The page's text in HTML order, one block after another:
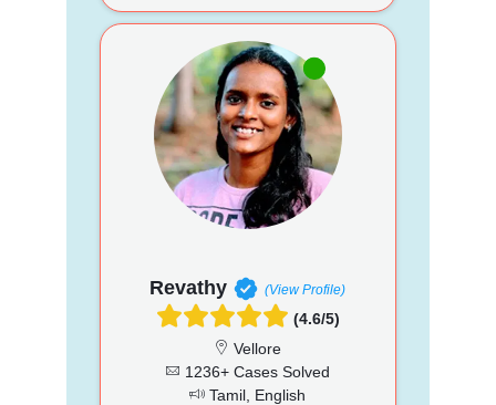
Revathy (View Profile)
(4.6/5)
Vellore
1236+ Cases Solved
Tamil, English